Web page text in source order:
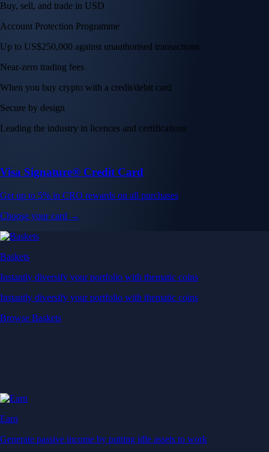
Buy, sell, and trade in USD
Account Protection Programme
Up to US$250,000 against unauthorised transactions
Near-zero trading fees
When you buy crypto with a credit/debit card
Secure by design
Leading the industry in licences and certifications
Visa Signature® Credit Card
Get up to 5% in CRO rewards on all purchases
Choose your card →
Baskets
Instantly diversify your portfolio with thematic coins
Instantly diversify your portfolio with thematic coins
Browse Baskets
Earn
Generate passive income by putting idle assets to work